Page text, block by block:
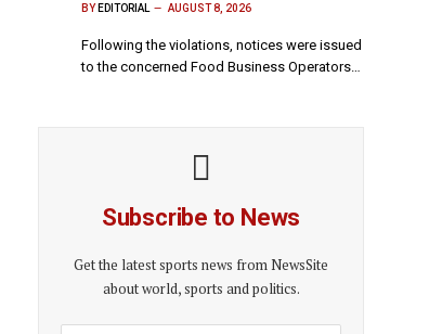
BY EDITORIAL AUGUST 8, 2026
Following the violations, notices were issued
to the concerned Food Business Operators…
Subscribe to News
Get the latest sports news from NewsSite
about world, sports and politics.